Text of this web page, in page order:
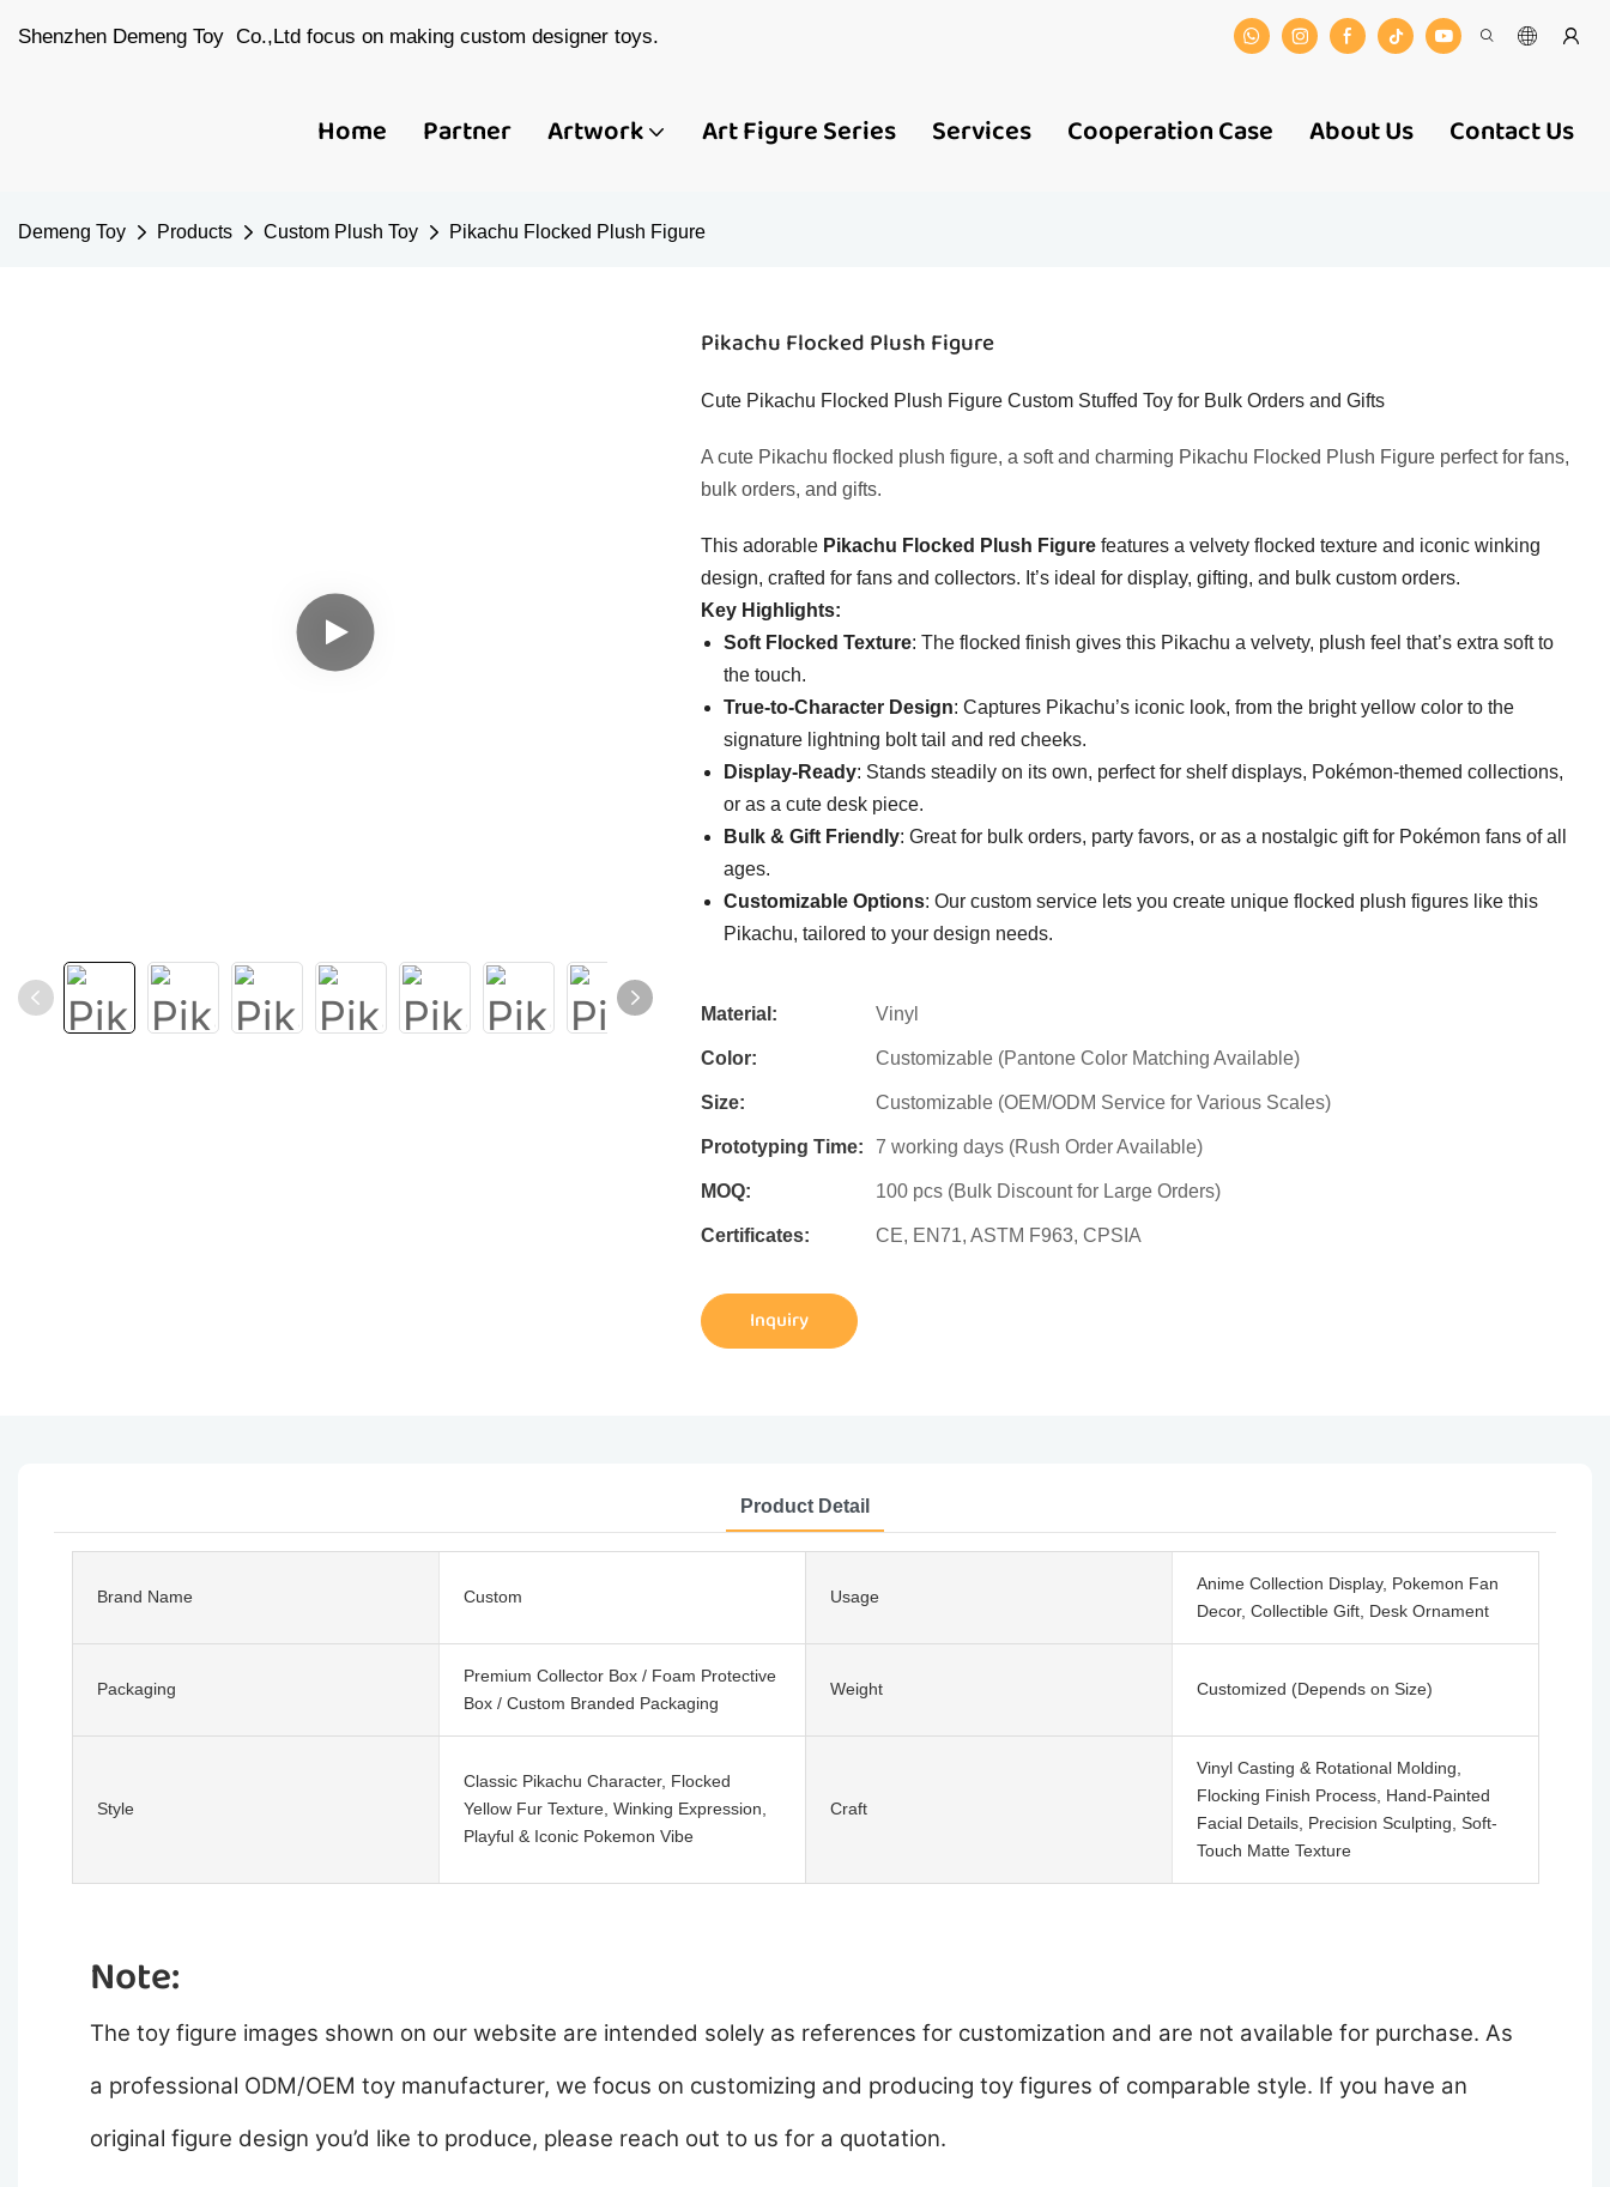
Shenzhen Demeng Toy Co.,Ltd focus on making custom designer toys.
Home Partner Artwork Art Figure Series Services Cooperation Case About Us Contact Us
Demeng Toy Products Custom Plush Toy Pikachu Flocked Plush Figure
Pikachu Flocked Plush Figure
Cute Pikachu Flocked Plush Figure Custom Stuffed Toy for Bulk Orders and Gifts
A cute Pikachu flocked plush figure, a soft and charming Pikachu Flocked Plush Figure perfect for fans,
bulk orders, and gifts.
This adorable Pikachu Flocked Plush Figure features a velvety flocked texture and iconic winking
design, crafted for fans and collectors. It’s ideal for display, gifting, and bulk custom orders.
Key Highlights:
Soft Flocked Texture: The flocked finish gives this Pikachu a velvety, plush feel that’s extra soft to
the touch.
True-to-Character Design: Captures Pikachu’s iconic look, from the bright yellow color to the
signature lightning bolt tail and red cheeks.
Display-Ready: Stands steadily on its own, perfect for shelf displays, Pokémon-themed collections,
or as a cute desk piece.
Bulk & Gift Friendly: Great for bulk orders, party favors, or as a nostalgic gift for Pokémon fans of all
ages.
Customizable Options: Our custom service lets you create unique flocked plush figures like this
Pikachu, tailored to your design needs.
Material: Vinyl
Color: Customizable (Pantone Color Matching Available)
Size: Customizable (OEM/ODM Service for Various Scales)
Prototyping Time: 7 working days (Rush Order Available)
MOQ: 100 pcs (Bulk Discount for Large Orders)
Certificates: CE, EN71, ASTM F963, CPSIA
Inquiry
Product Detail
Brand Name Custom Usage
Anime Collection Display, Pokemon Fan
Decor, Collectible Gift, Desk Ornament
Packaging
Premium Collector Box / Foam Protective
Box / Custom Branded Packaging
Weight Customized (Depends on Size)
Style
Classic Pikachu Character, Flocked
Yellow Fur Texture, Winking Expression,
Playful & Iconic Pokemon Vibe
Craft
Vinyl Casting & Rotational Molding,
Flocking Finish Process, Hand-Painted
Facial Details, Precision Sculpting, Soft-
Touch Matte Texture
Note:
The toy figure images shown on our website are intended solely as references for customization and are not available for purchase. As
a professional ODM/OEM toy manufacturer, we focus on customizing and producing toy figures of comparable style. If you have an
original figure design you’d like to produce, please reach out to us for a quotation.